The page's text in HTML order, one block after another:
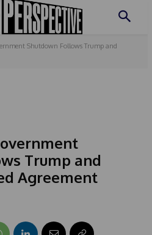
Shutdown Follows Trump and
Trump and
Agreement